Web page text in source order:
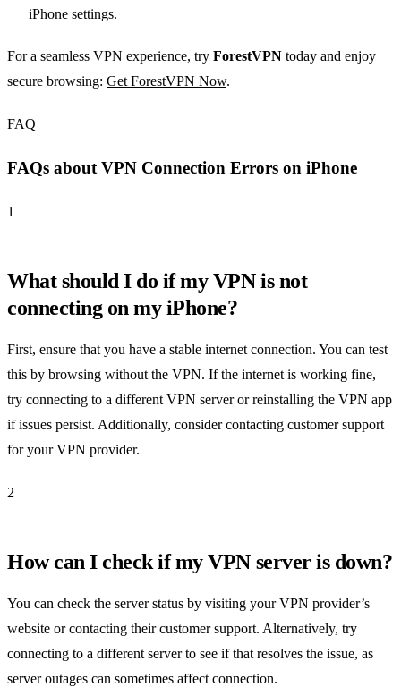
iPhone settings.
For a seamless VPN experience, try ForestVPN today and enjoy
secure browsing: Get ForestVPN Now.
FAQ
FAQs about VPN Connection Errors on iPhone
1
What should I do if my VPN is not
connecting on my iPhone?
First, ensure that you have a stable internet connection. You can test
this by browsing without the VPN. If the internet is working fine,
try connecting to a different VPN server or reinstalling the VPN app
if issues persist. Additionally, consider contacting customer support
for your VPN provider.
2
How can I check if my VPN server is down?
You can check the server status by visiting your VPN provider’s
website or contacting their customer support. Alternatively, try
connecting to a different server to see if that resolves the issue, as
server outages can sometimes affect connection.